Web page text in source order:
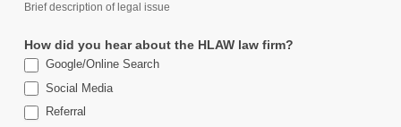
Brief description of legal issue
How did you hear about the HLAW law firm?
Google/Online Search
Social Media
Referral